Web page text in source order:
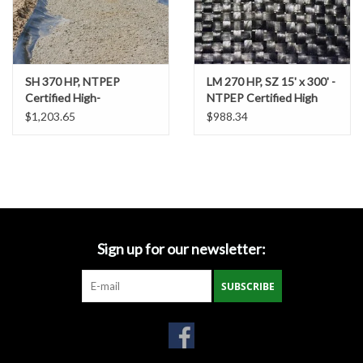
Gabion Baskets
Geogrid
Geotextile & Landscape
Fabric
Gloves
Hard Hats /Helmets
Hog Rings & Related Tools
SH 370 HP, NTPEP
Certified High-
Performance / High
$1,203.65
LM 270 HP, SZ 15' x 300' -
NTPEP Certified High
Strength / High
$988.34
Sign up for our newsletter:
SUBSCRIBE